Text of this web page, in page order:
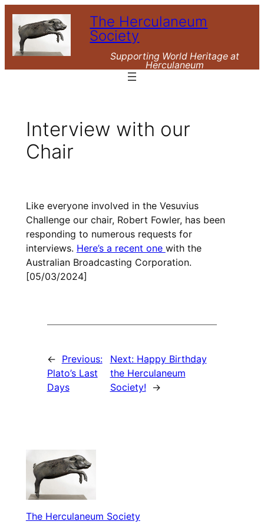
Skip
content
The Herculaneum
Society
Supporting World Heritage at
Herculaneum
Interview with our
Chair
Like everyone involved in the Vesuvius
Challenge our chair, Robert Fowler, has been
responding to numerous requests for
interviews. Here’s a recent one with the
Australian Broadcasting Corporation.
[05/03/2024]
← Previous:
Plato’s Last
Days
Next: Happy Birthday
the Herculaneum
Society!
→
The Herculaneum Society